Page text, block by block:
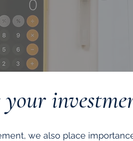
your
we also place